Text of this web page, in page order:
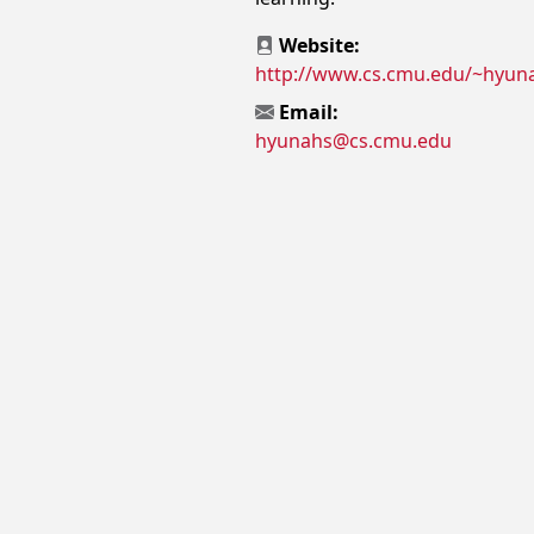
Website:
http://www.cs.cmu.edu/
Email:
hyunahs@cs.cmu.edu